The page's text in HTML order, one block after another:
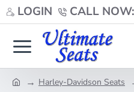
LOGIN CALL
Harley-Davidson Seats